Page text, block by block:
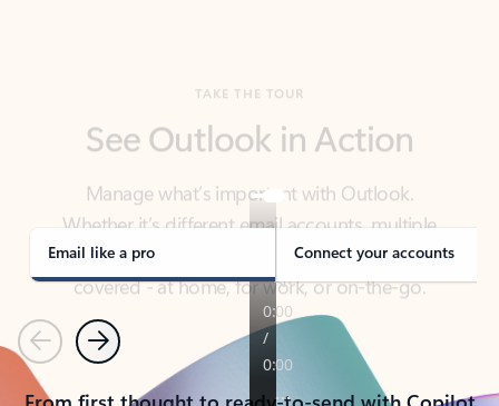
Manage what’s important with Outlook.
Whether it’s different email accounts, multiple
covered - at home, for work, or on-the-go.
Email like a pro Connect your accounts
PreviousNext